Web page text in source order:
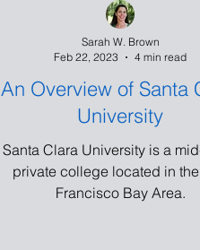
An Overview of Santa
University
Santa Clara University is a
private college located in
Francisco Bay Area.
Sarah W. Brown
Feb 22, 2023
4 min read